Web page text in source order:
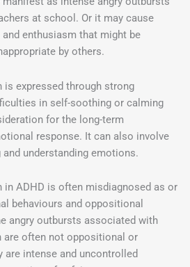
at school. Or it may cause
enthusiasm that might be
by others.
expressed through strong
in self-soothing or calming
for the long-term
response. It can also involve
understanding emotions.
in ADHD is often misdiagnosed as or
behaviours and oppositional
angry outbursts associated with
are often not oppositional or
are intense and uncontrolled